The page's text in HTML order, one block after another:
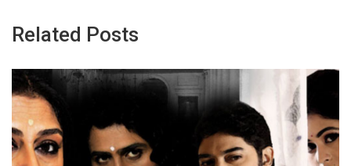
Related Posts